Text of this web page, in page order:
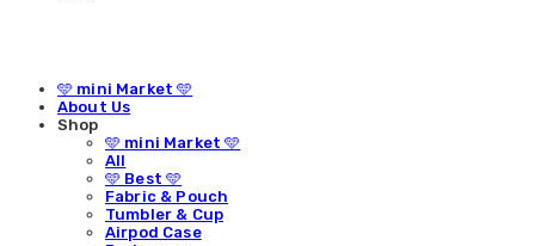
🩵 mini Market 🩵
About Us
Shop
🩵 mini Market 🩵
All
🩵 Best 🩵
Fabric & Pouch
Tumbler & Cup
Airpod Case